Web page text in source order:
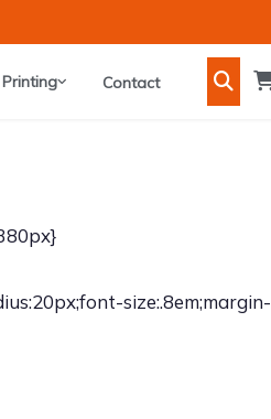
Printing Contact
size:.8em;margin-